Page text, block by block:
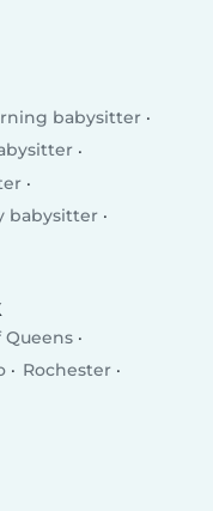
babysitter
babysitter
Queens
Rochester